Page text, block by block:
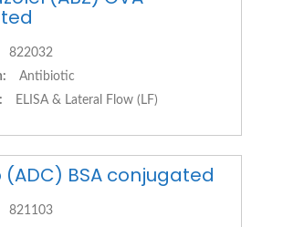
822032
Antibiotic
ELISA & Lateral Flow (LF)
BSA conjugated
821103